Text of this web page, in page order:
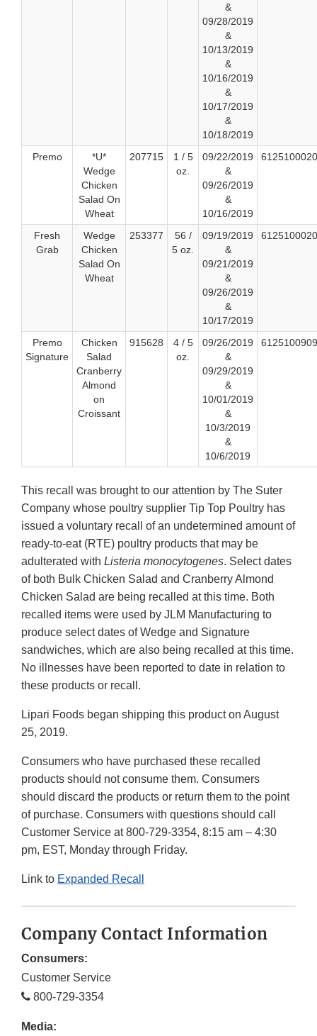
&
09/28/2019
&
10/13/2019
&
10/16/2019
&
10/17/2019
&
10/18/2019
Premo
*U*
Wedge
Chicken
Salad On
Wheat
207715
1 / 5
oz.
09/22/2019
&
09/26/2019
&
10/16/2019
Fresh
Grab
Wedge
Chicken
Salad On
Wheat
253377
56 /
5 oz.
09/19/2019
&
09/21/2019
&
09/26/2019
&
10/17/2019
Premo
Signature
Chicken
Salad
Cranberry
Almond
on
Croissant
915628
4 / 5
oz.
09/26/2019
&
09/29/2019
&
10/01/2019
&
10/3/2019
&
10/6/2019
This recall was brought to our attention by The Suter
Company whose poultry supplier Tip Top Poultry has
issued a voluntary recall of an undetermined amount of
ready-to-eat (RTE) poultry products that may be
adulterated with Listeria monocytogenes. Select dates
of both Bulk Chicken Salad and Cranberry Almond
Chicken Salad are being recalled at this time. Both
recalled items were used by JLM Manufacturing to
produce select dates of Wedge and Signature
sandwiches, which are also being recalled at this time.
No illnesses have been reported to date in relation to
these products or recall.
Lipari Foods began shipping this product on August
25, 2019.
Consumers who have purchased these recalled
products should not consume them. Consumers
should discard the products or return them to the point
of purchase. Consumers with questions should call
Customer Service at 800-729-3354, 8:15 am – 4:30
pm, EST, Monday through Friday.
Link to Expanded Recall
Company Contact Information
Consumers:
Customer Service
800-729-3354
Media: